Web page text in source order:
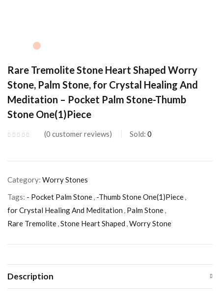
Rare Tremolite Stone Heart Shaped Worry
Stone, Palm Stone, for Crystal Healing And
Meditation – Pocket Palm Stone-Thumb
Stone One(1)Piece
0 customer reviews Sold: 0
Category: Worry Stones
Tags: - Pocket Palm Stone, -Thumb Stone One(1)Piece,
for Crystal Healing And Meditation , Palm Stone,
Rare Tremolite,Stone Heart Shaped ,Worry Stone
Description